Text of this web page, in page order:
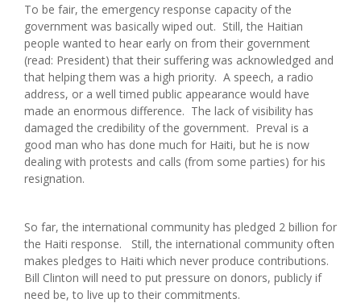
To be fair, the emergency response capacity of the
government was basically wiped out. Still, the Haitian
people wanted to hear early on from their government
(read: President) that their suffering was acknowledged and
that helping them was a high priority. A speech, a radio
address, or a well timed public appearance would have
made an enormous difference. The lack of visibility has
damaged the credibility of the government. Preval is a
good man who has done much for Haiti, but he is now
dealing with protests and calls (from some parties) for his
resignation.
So far, the international community has pledged 2 billion for
the Haiti response. Still, the international community often
makes pledges to Haiti which never produce contributions.
Bill Clinton will need to put pressure on donors, publicly if
need be, to live up to their commitments.